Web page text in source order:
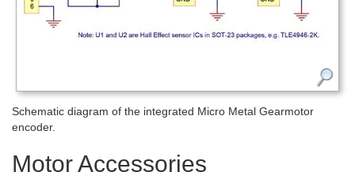
Schematic diagram of the integrated Micro Metal Gearmotor
encoder.
Motor Accessories